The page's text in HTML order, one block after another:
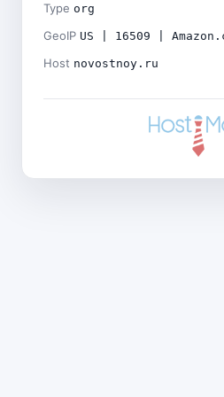
Type org
GeoIP US | 16509 |
Host novostnoy.ru